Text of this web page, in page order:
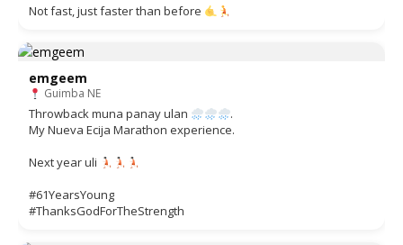
Not fast, just faster than before
emgeem
Guimba NE
Throwback muna panay ulan
.
My Nueva Ecija Marathon experience.
Next year uli
#61YearsYoung
#ThanksGodForTheStrength